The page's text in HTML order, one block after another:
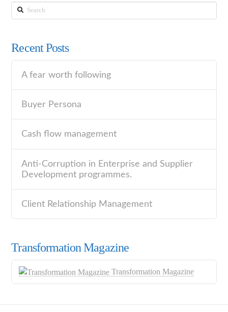
Search
Recent Posts
A fear worth following
Buyer Persona
Cash flow management
Anti-Corruption in Enterprise and Supplier
Development programmes.
Client Relationship Management
Transformation Magazine
Transformation Magazine